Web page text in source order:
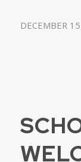
DECEMBER